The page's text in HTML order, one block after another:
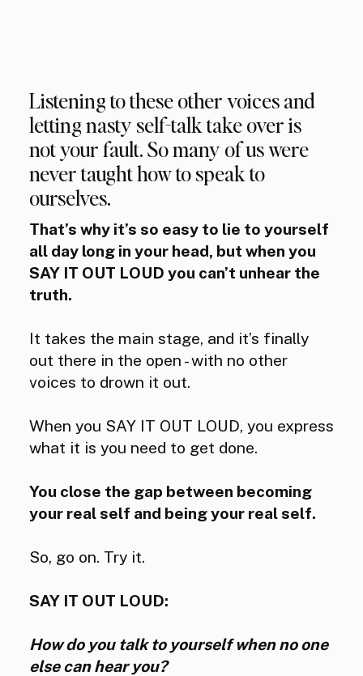
That’s why it’s so easy to lie to yourself
all day long in your head, but when you
SAY IT OUT LOUD you can’t unhear the
truth.
It takes the main stage, and it’s finally
out there in the open - with no other
voices to drown it out.
When you SAY IT OUT LOUD, you express
what it is you need to get done.
You close the gap between becoming
your real self and being your real self.
So, go on. Try it.
SAY IT OUT LOUD:
How do you talk to yourself when no one
else can hear you?
Listening to these other voices and
letting nasty self-talk take over is
not your fault. So many of us were
never taught how to speak to
ourselves.